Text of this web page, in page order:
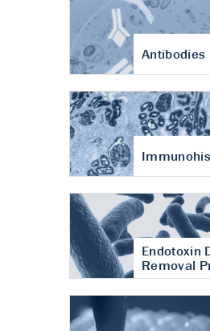
Antibodies
Endotoxin
Removal